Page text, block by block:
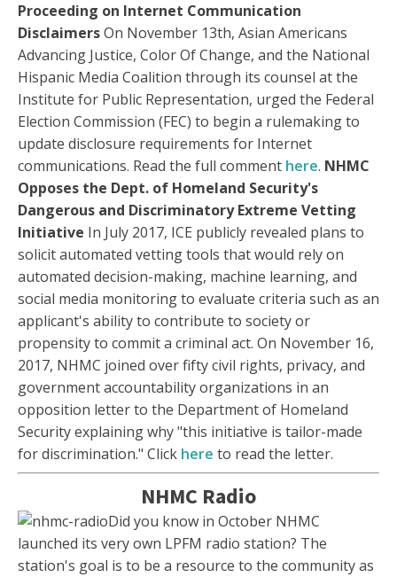
Proceeding on Internet Communication
DisclaimersOn November 13th, Asian Americans
Advancing Justice, Color Of Change, and the National
Hispanic Media Coalition through its counsel at the
Institute for Public Representation, urged the Federal
Election Commission (FEC) to begin a rulemaking to
update disclosure requirements for Internet
communications. Read the full comment here. NHMC
Opposes the Dept. of Homeland Security's
Dangerous and Discriminatory Extreme Vetting
Initiative In July 2017, ICE publicly revealed plans to
solicit automated vetting tools that would rely on
automated decision-making, machine learning, and
social media monitoring to evaluate criteria such as an
applicant's ability to contribute to society or
propensity to commit a criminal act. On November 16,
2017, NHMC joined over fifty civil rights, privacy, and
government accountability organizations in an
opposition letter to the Department of Homeland
Security explaining why "this initiative is tailor-made
for discrimination." Click here to read the letter.
NHMC Radio
Did you know in October NHMC
launched its very own LPFM radio station? The
station's goal is to be a resource to the community as